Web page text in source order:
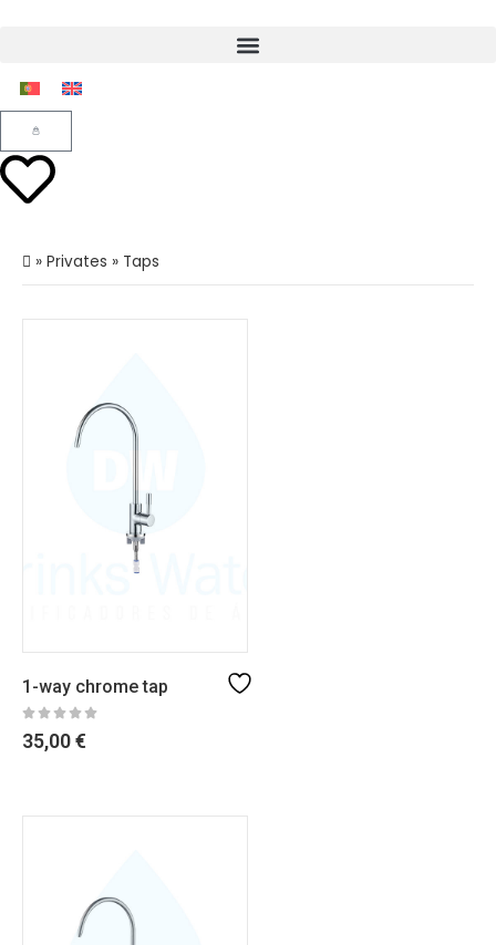
» Privates » Taps
1-way chrome tap
35,00€